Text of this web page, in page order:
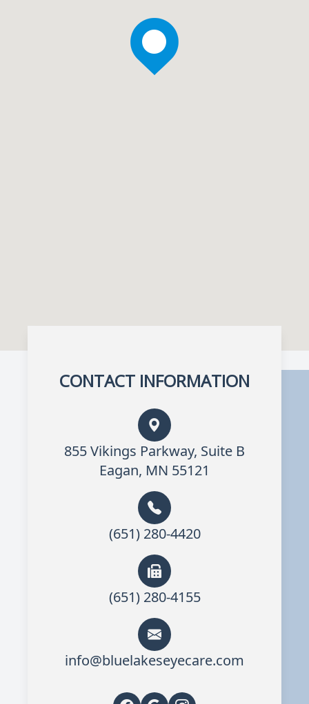
CONTACT INFORMATION
855 Vikings Parkway, Suite B
Eagan, MN 55121
(651) 280-4420
(651) 280-4155
info@bluelakeseyecare.com